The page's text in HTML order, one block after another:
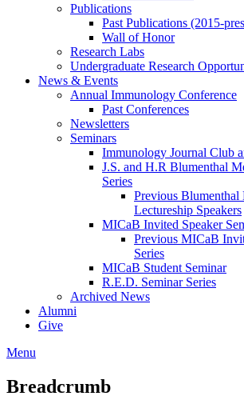
Publications
Past Publications (2015-
Wall of Honor
Research Labs
Undergraduate Research
News & Events
Annual Immunology Conference
Past Conferences
Newsletters
Seminars
Immunology Journal Club
J.S. and H.R Blumenthal
Series
Previous Blumenthal
Lectureship Speakers
MICaB Invited Speaker
Previous MICaB
Series
MICaB Student Seminar
R.E.D. Seminar Series
Archived News
Alumni
Give
Menu
Breadcrumb